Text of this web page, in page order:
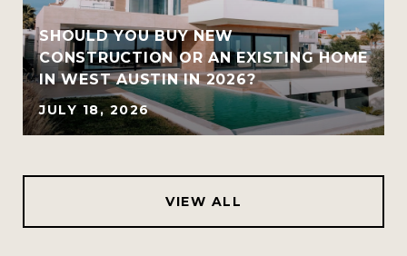
SHOULD YOU BUY NEW
CONSTRUCTION OR AN EXISTING HOME
IN WEST AUSTIN IN 2026?
JULY 18, 2026
VIEW ALL